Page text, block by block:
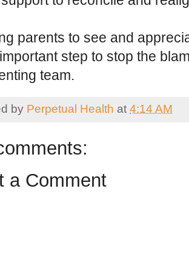
parents to see and
step to stop the
team.
by Perpetual Health at 4:14 AM
a Comment